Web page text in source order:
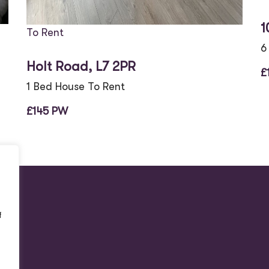
To Rent
Holt Road, L7 2PR
1 Bed House To Rent
£145 PW